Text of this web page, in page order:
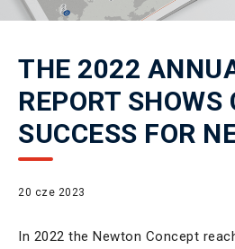
THE 2022
REPORT SHOWS
SUCCESS FOR
20 cze 2023
In 2022 the Newton Concept